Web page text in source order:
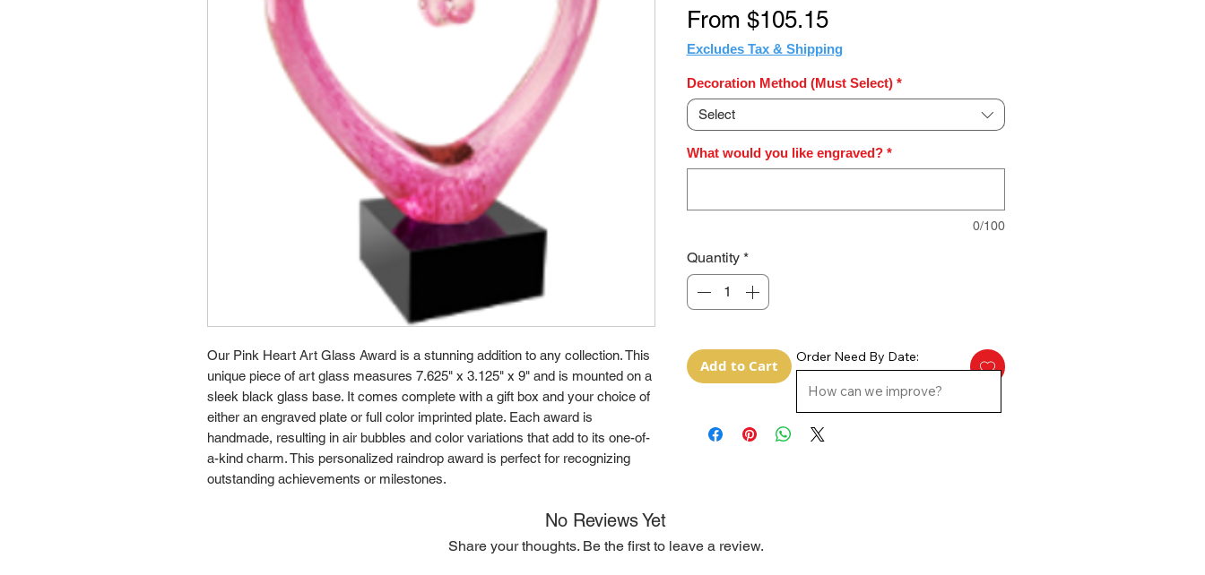
Our Pink Heart Art Glass Award is a stunning addition to any collection. This
unique piece of art glass measures 7.625" x 3.125" x 9" and is mounted on a
sleek black glass base. It comes complete with a gift box and your choice of
either an engraved plate or full color imprinted plate. Each award is
handmade, resulting in air bubbles and color variations that add to its one-of-
a-kind charm. This personalized raindrop award is perfect for recognizing
outstanding achievements or milestones.
From $105.15Sale
Price
Excludes Tax & Shipping
Decoration Method (Must Select) *
Select
What would you like engraved? *
0/100
Quantity *
Add to Cart
No Reviews Yet
Share your thoughts. Be the first to leave a review.
Order Need By Date: